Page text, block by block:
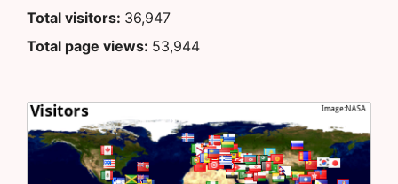
Total visitors: 36,947
Total page views: 53,944